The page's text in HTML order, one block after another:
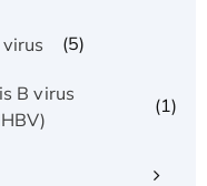
(5)
B virus
(1)